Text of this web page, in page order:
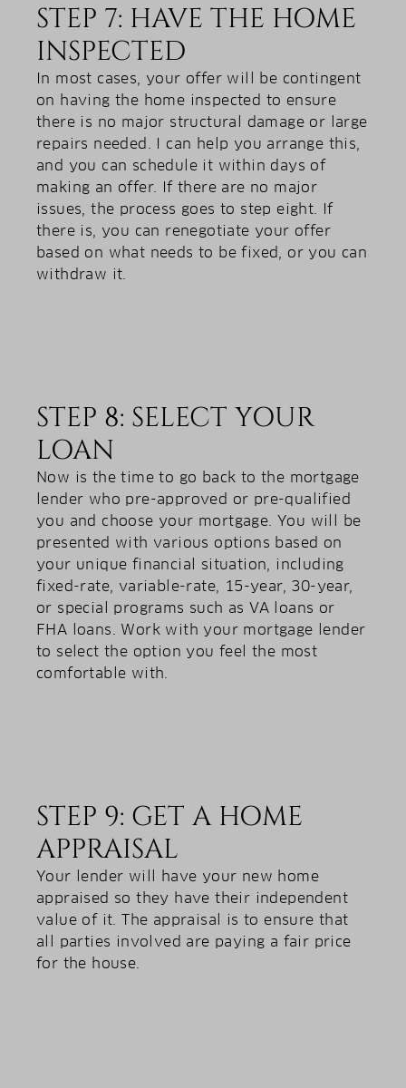
STEP 7: HAVE THE HOME
INSPECTED
In most cases, your offer will be contingent
on having the home inspected to ensure
there is no major structural damage or large
repairs needed. I can help you arrange this,
and you can schedule it within days of
making an offer. If there are no major
issues, the process goes to step eight. If
there is, you can renegotiate your offer
based on what needs to be fixed, or you can
withdraw it.
STEP 8: SELECT YOUR
LOAN
Now is the time to go back to the mortgage
lender who pre-approved or pre-qualified
you and choose your mortgage. You will be
presented with various options based on
your unique financial situation, including
fixed-rate, variable-rate, 15-year, 30-year,
or special programs such as VA loans or
FHA loans. Work with your mortgage lender
to select the option you feel the most
comfortable with.
STEP 9: GET A HOME
APPRAISAL
Your lender will have your new home
appraised so they have their independent
value of it. The appraisal is to ensure that
all parties involved are paying a fair price
for the house.